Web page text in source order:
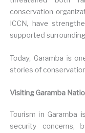
conservation
ICCN, have
supported
Today, Garamba is
stories of
Visiting Garamba
Tourism in Garamba
security concerns,